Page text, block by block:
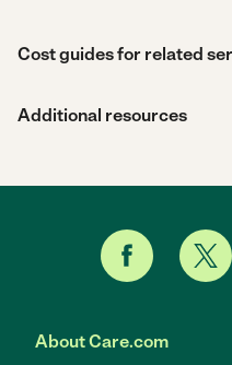
Cost guides for related
Additional resources
About Care.com